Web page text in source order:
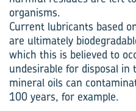
organisms.
Current lubricants based
are ultimately
which this is believed to
undesirable for disposal
mineral oils can
100 years, for example.